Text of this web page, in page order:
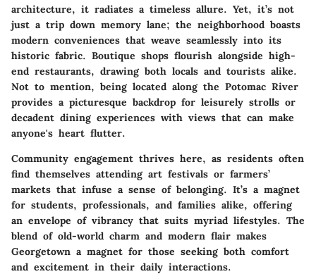
architecture, it radiates a timeless allure. Yet, it’s not
just a trip down memory lane; the neighborhood boasts
modern conveniences that weave seamlessly into its
historic fabric. Boutique shops flourish alongside high-
end restaurants, drawing both locals and tourists alike.
Not to mention, being located along the Potomac River
provides a picturesque backdrop for leisurely strolls or
decadent dining experiences with views that can make
anyone's heart flutter.
Community engagement thrives here, as residents often
find themselves attending art festivals or farmers’
markets that infuse a sense of belonging. It’s a magnet
for students, professionals, and families alike, offering
an envelope of vibrancy that suits myriad lifestyles. The
blend of old-world charm and modern flair makes
Georgetown a magnet for those seeking both comfort
and excitement in their daily interactions.